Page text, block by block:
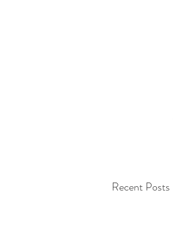
Recent Posts